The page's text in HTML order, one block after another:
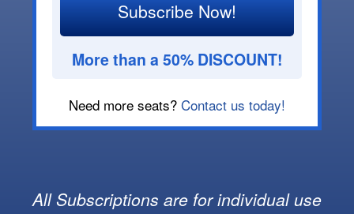
Subscribe Now!
More than a 50% DISCOUNT!
Need more seats? Contact us today!
All Subscriptions are for individual use